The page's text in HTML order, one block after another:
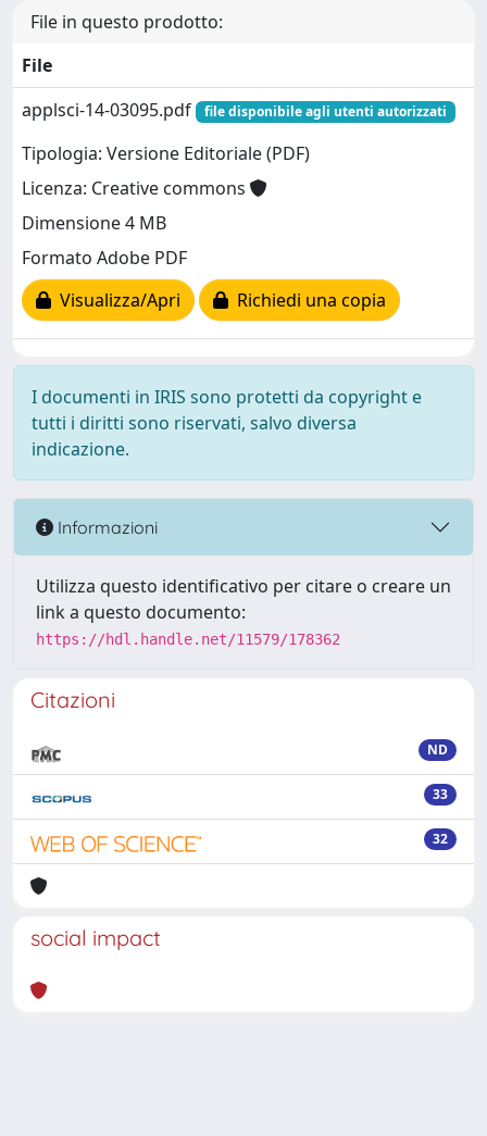
File in questo prodotto:
File
applsci-14-03095.pdf
file disponibile agli utenti autorizzati
Tipologia: Versione Editoriale (PDF)
Licenza: Creative commons
Dimensione 4 MB
Formato Adobe PDF
Visualizza/Apri
Richiedi una copia
I documenti in IRIS sono protetti da copyright e
tutti i diritti sono riservati, salvo diversa
indicazione.
Informazioni
Utilizza questo identificativo per citare o creare un
link a questo documento:
https://hdl.handle.net/11579/178362
Citazioni
ND
33
32
social impact